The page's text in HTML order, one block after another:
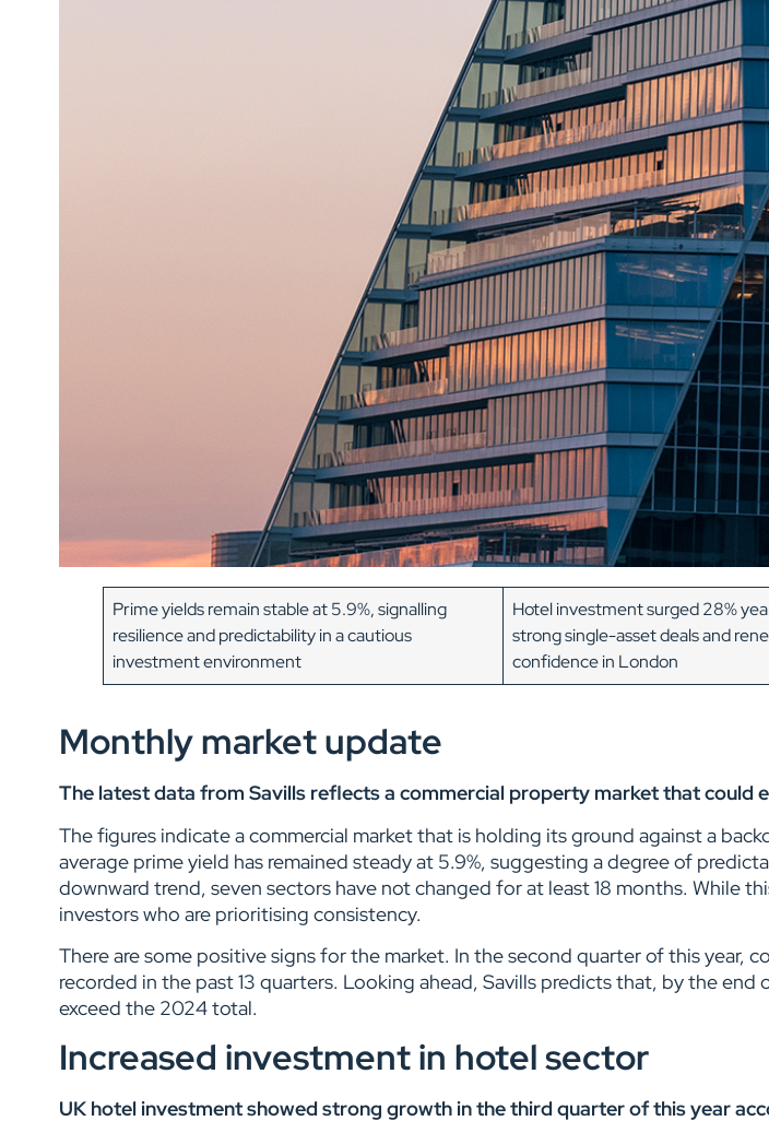
Prime yields remain stable at 5.9%, signalling
resilience and predictability in a cautious
investment environment
Hotel investment surged 28%
strong single-asset deals and
confidence in London
Monthly market update
The latest data from Savills reflects a commercial property market that could
The figures indicate a commercial market that is holding its ground against a
average prime yield has remained steady at 5.9%, suggesting a degree of
downward trend, seven sectors have not changed for at least 18 months. While
investors who are prioritising consistency.
There are some positive signs for the market. In the second quarter of this year,
recorded in the past 13 quarters. Looking ahead, Savills predicts that, by the
exceed the 2024 total.
Increased investment in hotel sector
UK hotel investment showed strong growth in the third quarter of this year